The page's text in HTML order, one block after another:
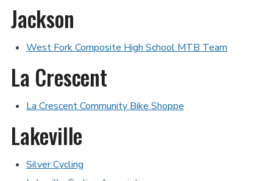
Jackson
West Fork Composite High School MTB Team
La Crescent
La Crescent Community Bike Shoppe
Lakeville
Silver Cycling